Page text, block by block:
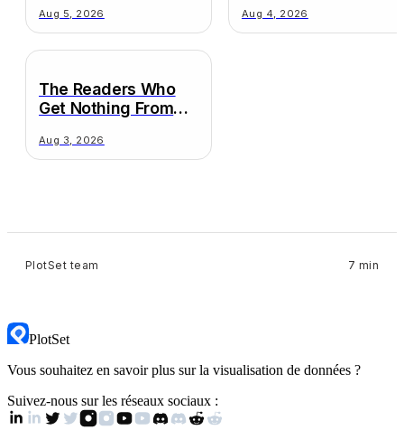
Aug 5, 2026
Truths
Aug 4, 2026
The Readers Who
Get Nothing From
Aug 3, 2026
PlotSet team 7 min
PlotSet
Vous souhaitez en savoir plus sur la visualisation de données ?
Suivez-nous sur les réseaux sociaux :